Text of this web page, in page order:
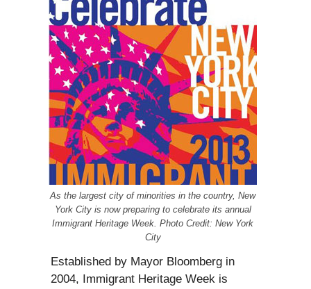
As the largest city of minorities in the country, New
York City is now preparing to celebrate its annual
Immigrant Heritage Week. Photo Credit: New York
City
Established by Mayor Bloomberg in
2004, Immigrant Heritage Week is